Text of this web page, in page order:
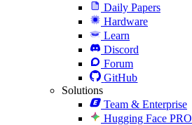
Daily Papers
Hardware
Learn
Discord
Forum
GitHub
Solutions
Team & Enterprise
Hugging Face PRO